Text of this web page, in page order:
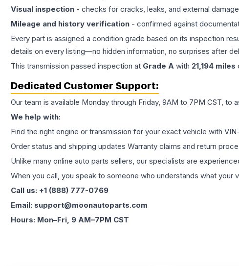
Visual inspection - checks for cracks, leaks, and external damage
Mileage and history verification - confirmed against
Every part is assigned a condition grade based on its inspection
details on every listing—no hidden information, no surprises after
This transmission passed inspection at Grade A with 21,194 miles
Dedicated Customer Support:
Our team is available Monday through Friday, 9AM to 7PM CST, to
We help with:
Find the right engine or transmission for your exact vehicle with
Order status and shipping updates Warranty claims and return
Unlike many online auto parts sellers, our specialists are
When you call, you speak to someone who understands what
Call us: +1 (888) 777-0769
Email: support@moonautoparts.com
Hours: Mon–Fri, 9 AM–7PM CST